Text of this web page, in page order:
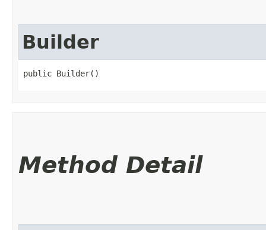
Builder
public Builder()
Method Detail